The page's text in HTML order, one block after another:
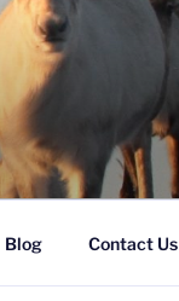
Blog Contact Us